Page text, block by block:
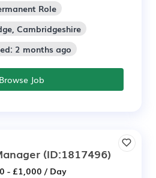
Role
Cambridgeshire
2 months ago
Browse Job
(ID:1817496)
- £1,000 / Day